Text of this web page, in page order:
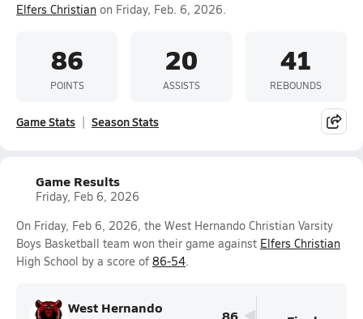
Elfers Christian on Friday, Feb. 6, 2026.
86
POINTS
20
ASSISTS
41
REBOUNDS
Game Stats Season Stats
Game Results
Friday, Feb 6, 2026
On Friday, Feb 6, 2026, the West Hernando Christian Varsity
Boys Basketball team won their game against Elfers Christian
High School by a score of 86-54.
West Hernando